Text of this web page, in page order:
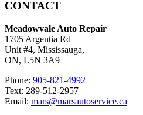
CONTACT
Meadowvale Auto Repair
1705 Argentia Rd
Unit #4, Mississauga,
ON, L5N 3A9
Phone: 905-821-4992
Text: 289-512-2957
Email: mars@marsautoservice.ca